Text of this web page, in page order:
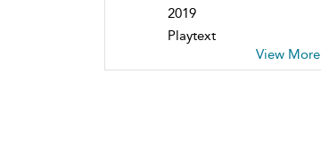
2019
Playtext
View More